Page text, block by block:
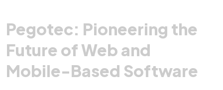
Pegotec: Pioneering the
Future of Web and
Mobile-Based Software